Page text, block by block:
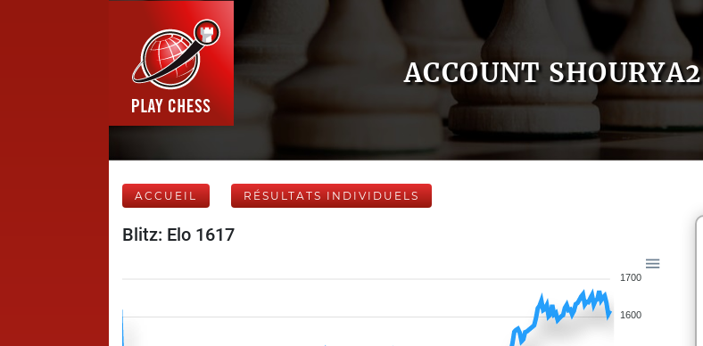
ACCOUNT SHOURYA2
ACCUEIL RÉSULTATS INDIVIDUELS
Blitz: Elo 1617
1700
1600